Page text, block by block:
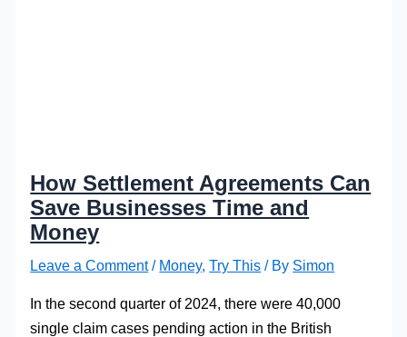
How Settlement Agreements Can
Save Businesses Time and
Money
Leave a Comment / Money,Try This / By Simon
In the second quarter of 2024, there were 40,000
single claim cases pending action in the British